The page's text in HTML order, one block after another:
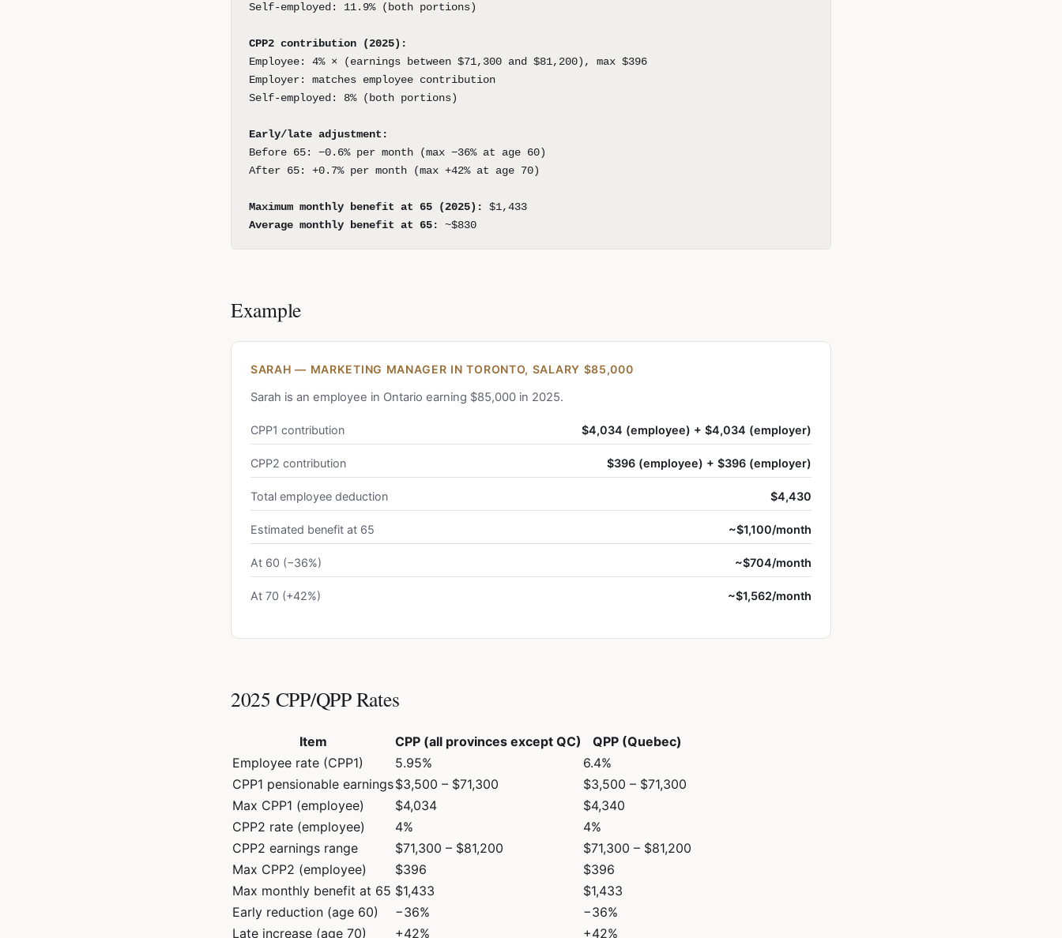
Self-employed: 11.9% (both portions)
CPP2 contribution (2025):
Employee: 4% × (earnings between $71,300 and $81,200), max $396
Employer: matches employee contribution
Self-employed: 8% (both portions)
Early/late adjustment:
Before 65: −0.6% per month (max −36% at age 60)
After 65: +0.7% per month (max +42% at age 70)
Maximum monthly benefit at 65 (2025):
$1,433
Average monthly benefit at 65:
~$830
Example
SARAH — MARKETING MANAGER IN TORONTO, SALARY $85,000
Sarah is an employee in Ontario earning $85,000 in 2025.
CPP1 contribution $4,034 (employee) + $4,034 (employer)
CPP2 contribution $396 (employee) + $396 (employer)
Total employee deduction $4,430
Estimated benefit at 65 ~$1,100/month
At 60 (−36%) ~$704/month
At 70 (+42%) ~$1,562/month
2025 CPP/QPP Rates
Item CPP (all provinces except QC)
QPP (Quebec)
Employee rate (CPP1)
5.95%
6.4%
CPP1 pensionable earnings$3,500 – $71,300
$3,500 – $71,300
Max CPP1 (employee)
$4,034
$4,340
CPP2 rate (employee)
4%
4%
CPP2 earnings range
$71,300 – $81,200
$71,300 – $81,200
Max CPP2 (employee)
$396
$396
Max monthly benefit at 65 $1,433
$1,433
Early reduction (age 60)
−36%
−36%
Late increase (age 70)
+42% +42%